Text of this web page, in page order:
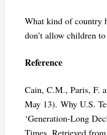
What kind of country
don’t allow children
Reference
Cain, C.M., Paris, F.
May 13). Why U.S.
‘Generation-Long
Times, Retrieved from